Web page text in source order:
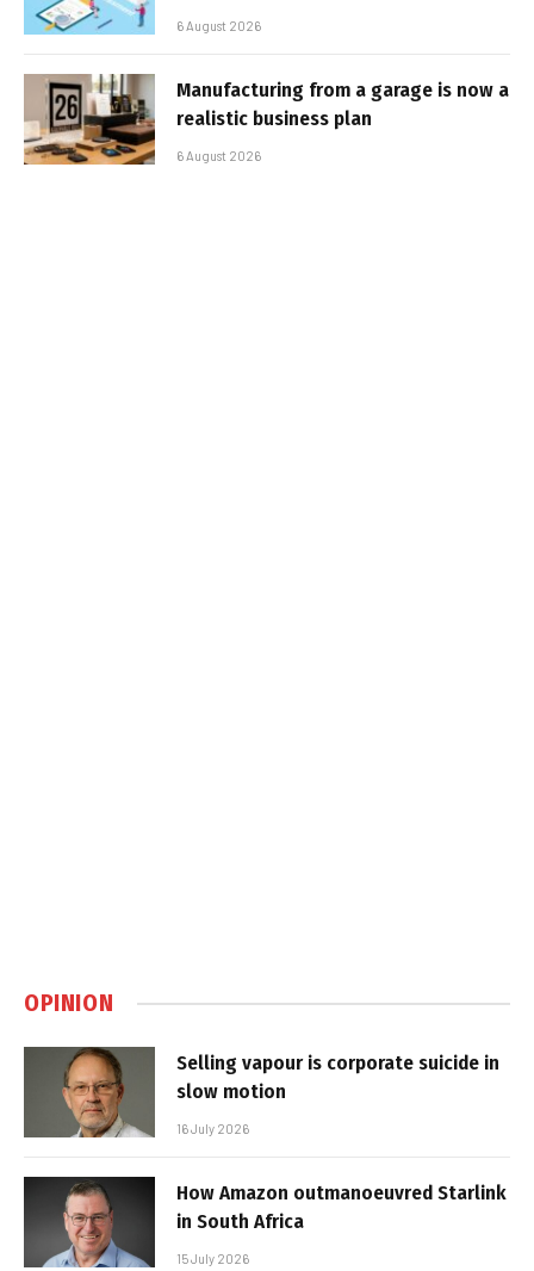
6 August 2026
Manufacturing from a garage is now a
realistic business plan
6 August 2026
OPINION
Selling vapour is corporate suicide in
slow motion
16 July 2026
How Amazon outmanoeuvred Starlink
in South Africa
15 July 2026